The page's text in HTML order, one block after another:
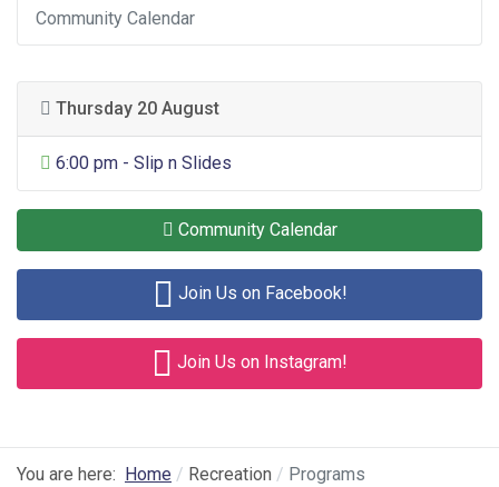
Community Calendar
Thursday 20 August
General Entertainment
6:00 pm - Slip n Slides
Community Calendar
Join Us on Facebook!
Join Us on Instagram!
You are here: Home Recreation Programs